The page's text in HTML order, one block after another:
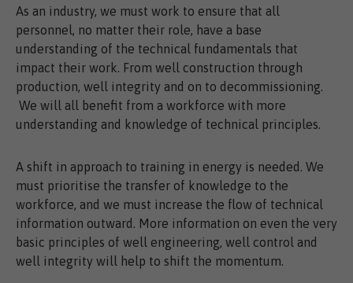
As an industry, we must work to ensure that all
personnel, no matter their role, have a base
understanding of the technical fundamentals that
impact their work. From well construction through
production, well integrity and on to decommissioning.
We will all benefit from a workforce with more
understanding and knowledge of technical principles.
A shift in approach to training in energy is needed. We
must prioritise the transfer of knowledge to the
workforce, and we must increase the flow of technical
information outward. More information on even the very
basic principles of well engineering, well control and
well integrity will help to shift the momentum.